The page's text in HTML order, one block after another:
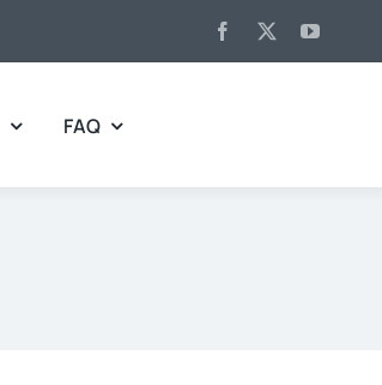
FAQ